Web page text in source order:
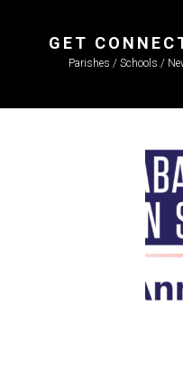
GET
Parishes / Schools /